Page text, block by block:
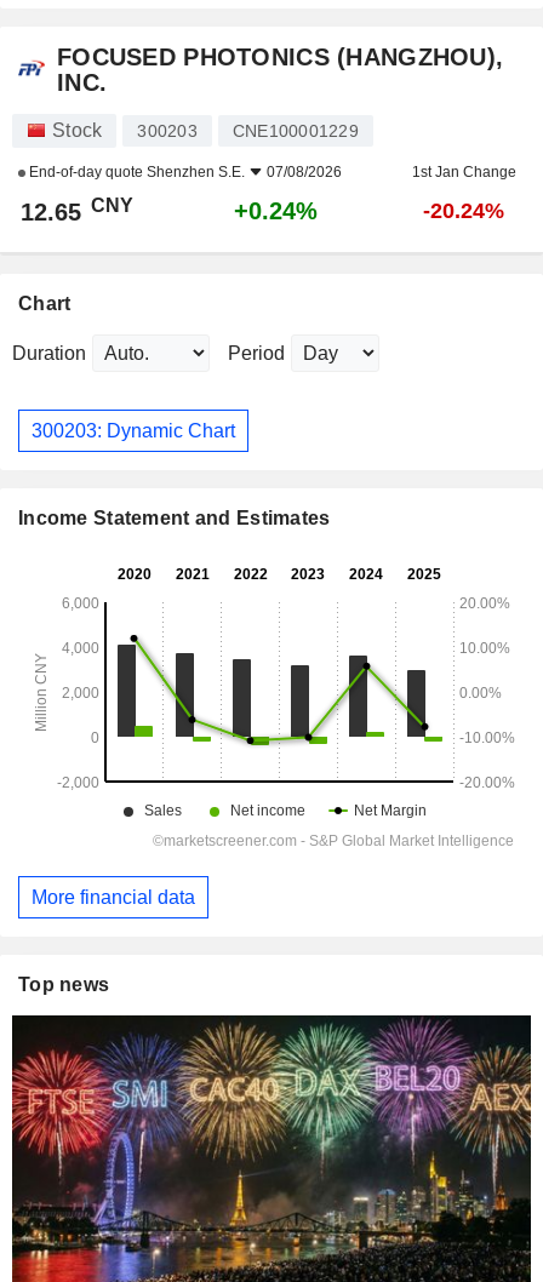
FOCUSED PHOTONICS (HANGZHOU),
INC.
Stock 300203 CNE100001229
End-of-day quote Shenzhen S.E. 07/08/2026 1st Jan Change
12.65 CNY +0.24% -20.24%
Chart
Duration Period
300203: Dynamic Chart
Income Statement and Estimates
More financial data
Top news